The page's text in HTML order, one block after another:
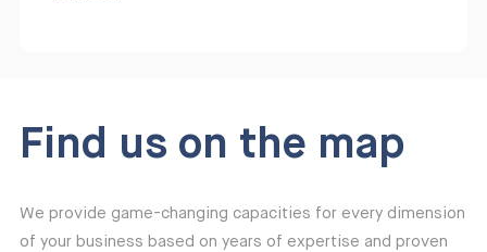
Find us on the map
We provide game-changing capacities for every dimension
of your business based on years of expertise and proven